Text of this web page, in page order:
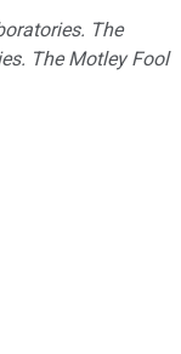
The
The Motley Fool